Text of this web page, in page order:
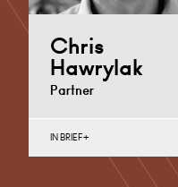
Chris
Hawrylak
Partner
Contracts (Public
Disputes, English Public
IN BRIEF